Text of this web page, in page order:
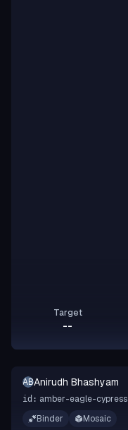
Target
--
ABAnirudh Bhashyam
id: amber-eagle-cypress
Binder
Mosaic